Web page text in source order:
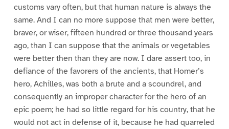
customs vary often, but that human nature is always the
same. And I can no more suppose that men were better,
braver, or wiser, fifteen hundred or three thousand years
ago, than I can suppose that the animals or vegetables
were better then than they are now. I dare assert too, in
defiance of the favorers of the ancients, that Homer’s
hero, Achilles, was both a brute and a scoundrel, and
consequently an improper character for the hero of an
epic poem; he had so little regard for his country, that he
would not act in defense of it, because he had quarreled